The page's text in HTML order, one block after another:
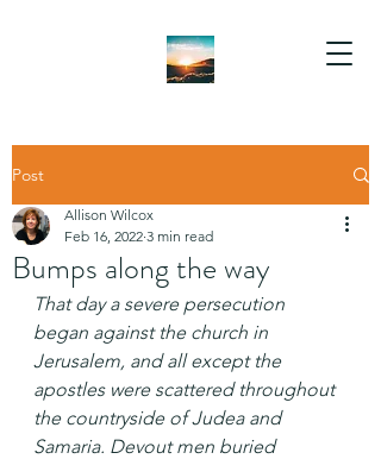
Post
Bumps along the way
Allison Wilcox
Feb 16, 2022 3 min read
That day a severe persecution
began against the church in
Jerusalem, and all except the
apostles were scattered throughout
the countryside of Judea and
Samaria. Devout men buried